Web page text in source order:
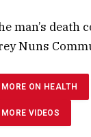
man’s death
Nuns
MORE ON HEALTH
MORE VIDEOS